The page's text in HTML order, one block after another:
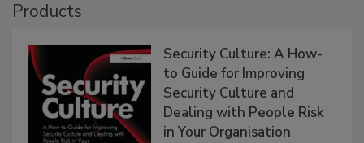
Products
Security Culture: A How-
to Guide for Improving
Security Culture and
Dealing with People Risk
in Your Organisation